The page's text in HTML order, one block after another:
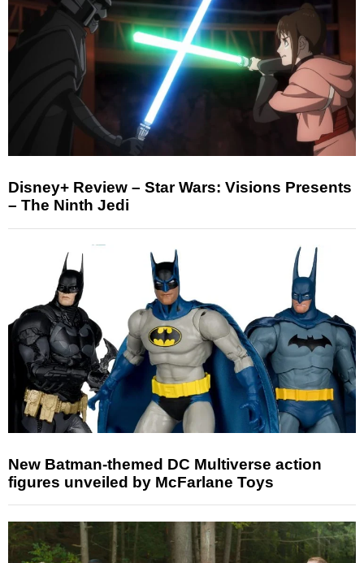
Disney+ Review – Star Wars: Visions Presents
– The Ninth Jedi
New Batman-themed DC Multiverse action
figures unveiled by McFarlane Toys